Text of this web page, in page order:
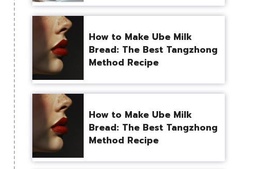
How to Make Ube Milk
Bread: The Best Tangzhong
Method Recipe
How to Make Ube Milk
Bread: The Best Tangzhong
Method Recipe